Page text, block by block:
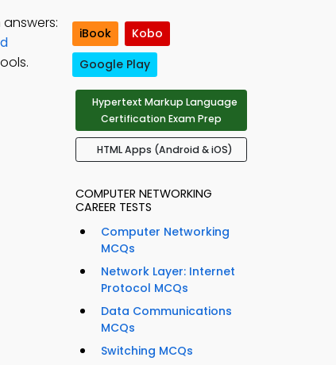
answers:
iBook
Kobo
Google Play
Hypertext Markup Language
Certification Exam Prep
HTML Apps (Android & iOS)
COMPUTER NETWORKING
CAREER TESTS
Computer Networking
MCQs
Network Layer: Internet
Protocol MCQs
Data Communications
MCQs
Switching MCQs